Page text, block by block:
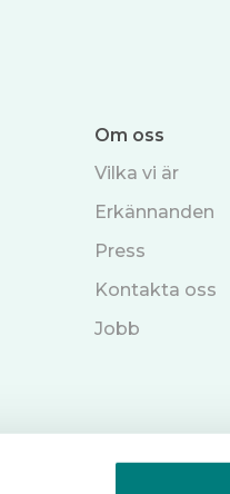
Om oss
Vilka vi är
Erkännanden
Press
Kontakta oss
Jobb